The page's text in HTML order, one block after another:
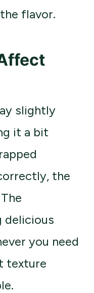
flavor.
slightly
it a bit
the
delicious
you need
texture